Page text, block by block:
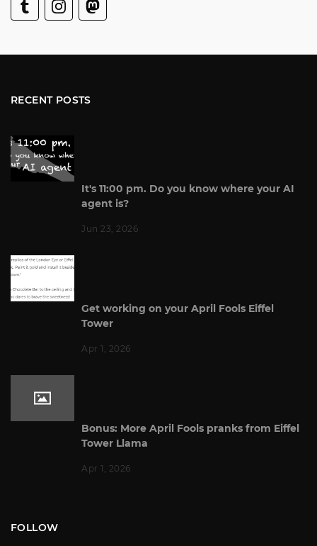
RECENT POSTS
It's 11:00 pm. Do you know where your AI
agent is?
Jun 23, 2026
Get working on your April Fools Eiffel
Tower
Apr 1, 2026
Bonus: More April Fools pranks from Eiffel
Tower Llama
Apr 1, 2026
FOLLOW